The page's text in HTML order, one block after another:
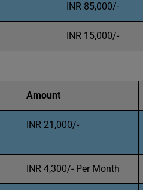
INR 85,000/-
INR 15,000/-
Amount
INR 21,000/-
INR 4,300/- Per Month